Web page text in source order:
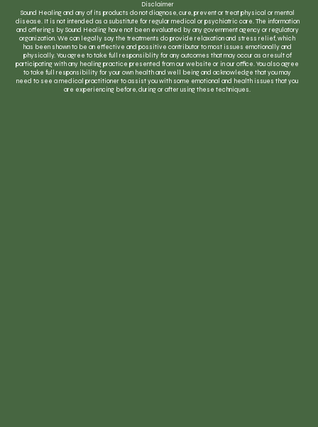
Disclaimer
Sound Healing and any of its products do not diagnose, cure, prevent or treat physical or mental
disease. It is not intended as a substitute for regular medical or psychiatric care. The information
and offerings by Sound Healing have not been evaluated by any government agency or regulatory
organization. We can legally say the treatments do provide relaxation and stress relief, which
has been shown to be an effective and possitive contributor to most issues emotionally and
physically. You agree to take full responsiblity for any outcomes that may occur as a result of
participating with any healing practice presented from our website or in our office. You also agree
to take full responsibility for your own health and well being and acknowledge that you may
need to see a medical practitioner to assist you with some emotional and health issues that you
are experiencing before, during or after using these techniques.